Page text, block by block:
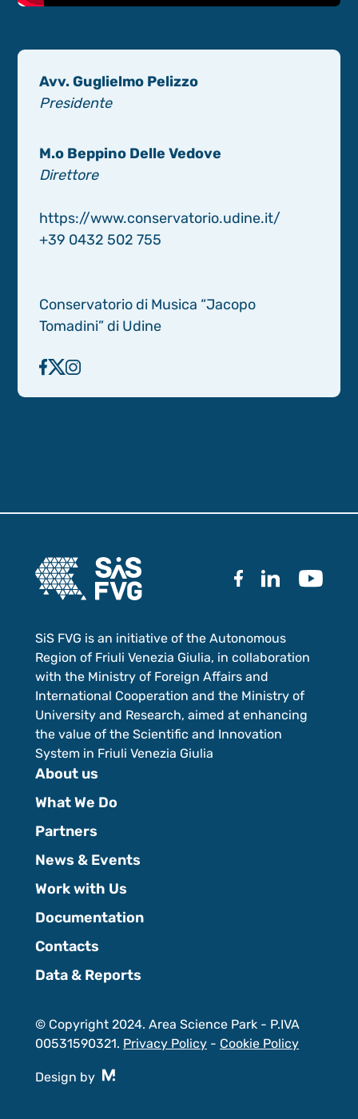
Avv. Guglielmo Pelizzo
Presidente
M.o Beppino Delle Vedove
Direttore
https://www.conservatorio.udine.it/
+39 0432 502 755
Conservatorio di Musica “Jacopo
Tomadini” di Udine
SiS FVG is an initiative of the Autonomous
Region of Friuli Venezia Giulia, in collaboration
with the Ministry of Foreign Affairs and
International Cooperation and the Ministry of
University and Research, aimed at enhancing
the value of the Scientific and Innovation
System in Friuli Venezia Giulia
About us
What We Do
Partners
News & Events
Work with Us
Documentation
Contacts
Data & Reports
© Copyright 2024. Area Science Park - P.IVA
00531590321. Privacy Policy- Cookie Policy
Design by